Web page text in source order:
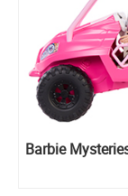
Barbie